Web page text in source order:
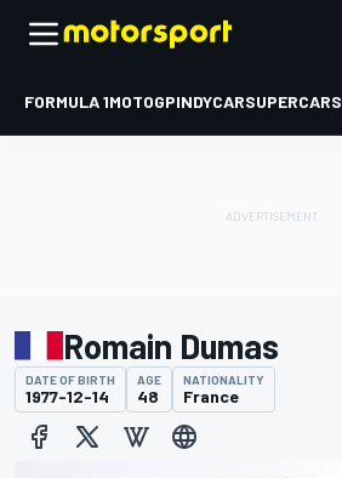
FORMULA 1MOTOGPINDYCARSUPERCARS
Romain Dumas
DATE OF BIRTH
1977-12-14
AGE
48
NATIONALITY
France